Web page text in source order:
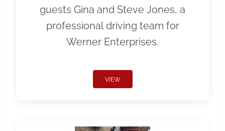
guests Gina and Steve Jones, a
professional driving team for
Werner Enterprises.
VIEW